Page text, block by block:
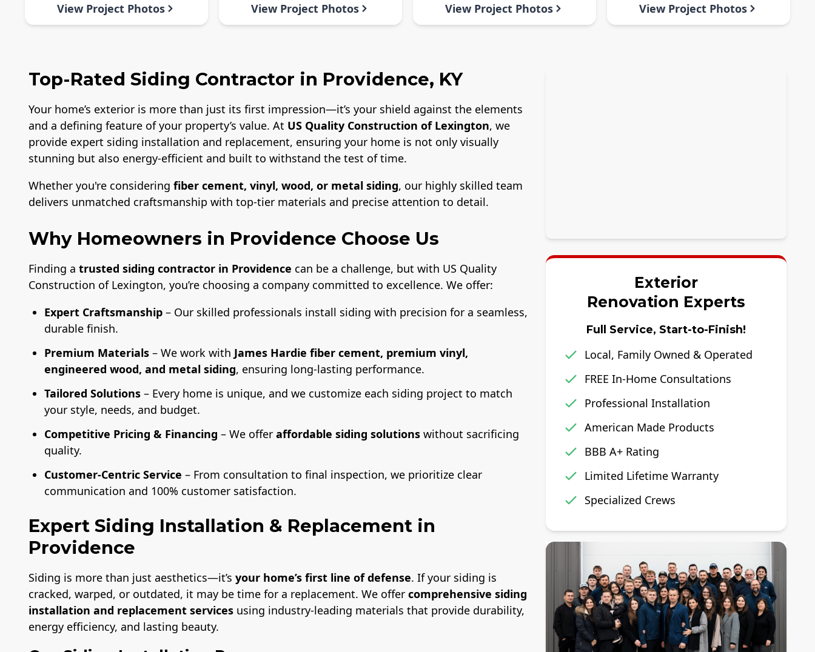
View Project Photos View Project Photos View Project Photos View Project Photos
Top-Rated Siding Contractor in Providence, KY
Your home’s exterior is more than just its first impression—it’s your shield against the elements
and a defining feature of your property’s value. At US Quality Construction of Lexington, we
provide expert siding installation and replacement, ensuring your home is not only visually
stunning but also energy-efficient and built to withstand the test of time.
Whether you're considering fiber cement, vinyl, wood, or metal siding, our highly skilled team
delivers unmatched craftsmanship with top-tier materials and precise attention to detail.
Why Homeowners in Providence Choose Us
Finding a trusted siding contractor in Providence can be a challenge, but with US Quality
Construction of Lexington, you’re choosing a company committed to excellence. We offer:
Expert Craftsmanship – Our skilled professionals install siding with precision for a seamless,
durable finish.
Premium Materials – We work with James Hardie fiber cement, premium vinyl,
engineered wood, and metal siding, ensuring long-lasting performance.
Tailored Solutions – Every home is unique, and we customize each siding project to match
your style, needs, and budget.
Competitive Pricing & Financing – We offeraffordable siding solutions without sacrificing
quality.
Customer-Centric Service – From consultation to final inspection, we prioritize clear
communication and 100% customer satisfaction.
Expert Siding Installation & Replacement in
Providence
Siding is more than just aesthetics—it’s your home’s first line of defense. If your siding is
cracked, warped, or outdated, it may be time for a replacement. We offer comprehensive siding
installation and replacement services using industry-leading materials that provide durability,
energy efficiency, and lasting beauty.
Exterior
Renovation Experts
Full Service, Start-to-Finish!
Local, Family Owned & Operated
FREE In-Home Consultations
Professional Installation
American Made Products
BBB A+ Rating
Limited Lifetime Warranty
Specialized Crews